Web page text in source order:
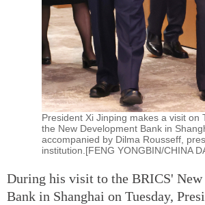
President Xi Jinping makes a visit on
the New Development Bank in
accompanied by Dilma Rousseff,
institution.[FENG YONGBIN/CHINA
During his visit to the BRICS' New
Bank in Shanghai on Tuesday,